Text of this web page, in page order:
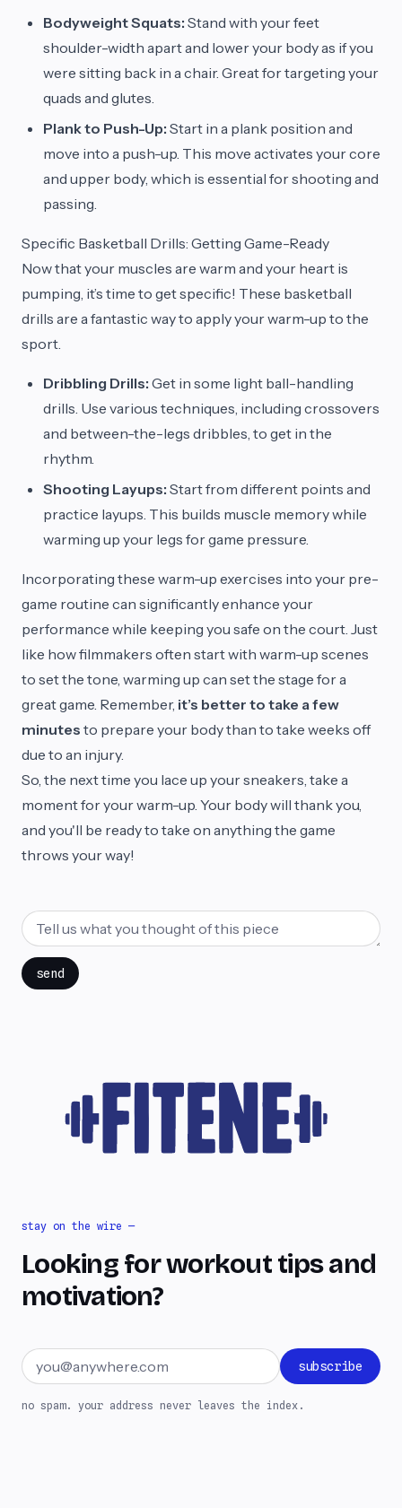
Bodyweight Squats: Stand with your feet
shoulder-width apart and lower your body as if you
were sitting back in a chair. Great for targeting your
quads and glutes.
Plank to Push-Up: Start in a plank position and
move into a push-up. This move activates your core
and upper body, which is essential for shooting and
passing.
Specific Basketball Drills: Getting Game-Ready
Now that your muscles are warm and your heart is
pumping, it’s time to get specific! These basketball
drills are a fantastic way to apply your warm-up to the
sport.
Dribbling Drills: Get in some light ball-handling
drills. Use various techniques, including crossovers
and between-the-legs dribbles, to get in the
rhythm.
Shooting Layups: Start from different points and
practice layups. This builds muscle memory while
warming up your legs for game pressure.
Incorporating these warm-up exercises into your pre-
game routine can significantly enhance your
performance while keeping you safe on the court. Just
like how filmmakers often start with warm-up scenes
to set the tone, warming up can set the stage for a
great game. Remember, it’s better to take a few
minutes to prepare your body than to take weeks off
due to an injury.
So, the next time you lace up your sneakers, take a
moment for your warm-up. Your body will thank you,
and you'll be ready to take on anything the game
throws your way!
send
stay on the wire —
Looking for workout tips and
motivation?
Email address subscribe
no spam. your address never leaves the index.